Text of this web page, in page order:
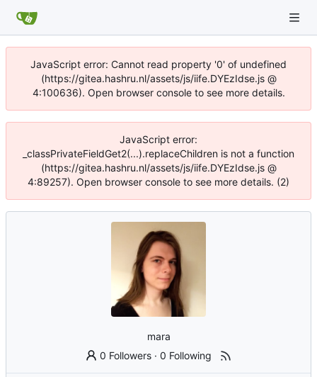
JavaScript error: Cannot read property '0' of undefined
(https://gitea.hashru.nl/assets/js/iife.DYEzIdse.js @
4:100636). Open browser console to see more details.
JavaScript error:
_classPrivateFieldGet2(...).replaceChildren is not a function
(https://gitea.hashru.nl/assets/js/iife.DYEzIdse.js @
4:89257). Open browser console to see more details. (2)
mara
0 Followers ·0 Following